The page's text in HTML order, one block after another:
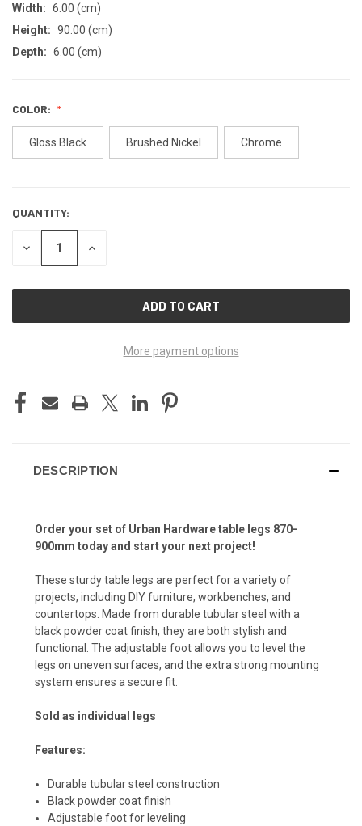
Width: 6.00 (cm)
Height: 90.00 (cm)
Depth: 6.00 (cm)
COLOR:
Gloss Black Brushed Nickel Chrome
CURRENT
STOCK:
QUANTITY:
DECREASE INCREASE
More payment options
DESCRIPTION
Order your set of Urban Hardware table legs 870-
900mm today and start your next project!
These sturdy table legs are perfect for a variety of
projects, including DIY furniture, workbenches, and
countertops. Made from durable tubular steel with a
black powder coat finish, they are both stylish and
functional. The adjustable foot allows you to level the
legs on uneven surfaces, and the extra strong mounting
system ensures a secure fit.
Sold as individual legs
Features:
Durable tubular steel construction
Black powder coat finish
Adjustable foot for leveling